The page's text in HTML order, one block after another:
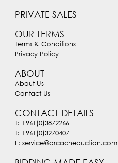
PRIVATE SALES
OUR TERMS
Terms & Conditions
Privacy Policy
ABOUT
About Us
Contact Us
CONTACT DETAILS
T: +961(0)3872266
T: +961(0)3270407
E: service@arcacheauction.com